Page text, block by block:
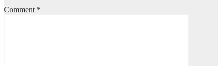
Comment *